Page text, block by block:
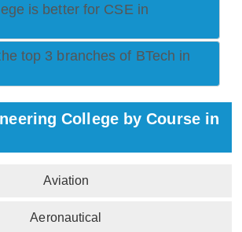
is better for CSE in
top 3 branches of BTech in
College by Course in
Aviation
Aeronautical